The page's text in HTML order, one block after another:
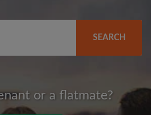
SEARCH
or a flatmate?